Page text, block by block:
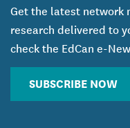
Get the latest network
research delivered to
check the EdCan e-
SUBSCRIBE NOW